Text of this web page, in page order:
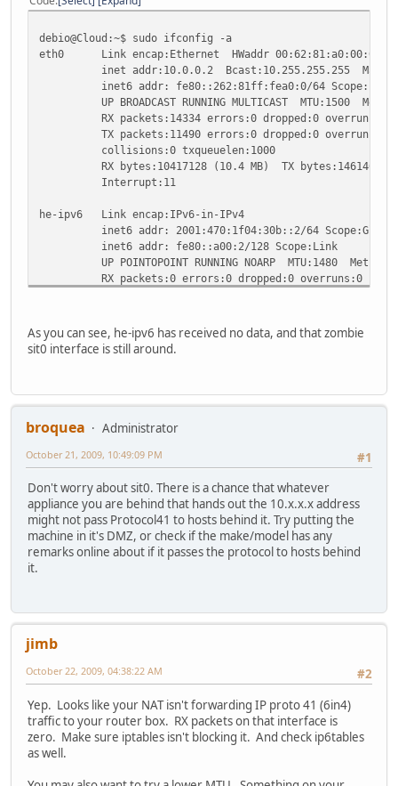
debio@Cloud:~$ sudo ifconfig -a
eth0 Link encap:Ethernet HWaddr 00:62:81:a0:00:00
inet addr:10.0.0.2 Bcast:10.255.255.255
inet6 addr: fe80::262:81ff:fea0:0/64 Scope:Link
UP BROADCAST RUNNING MULTICAST MTU:1500
RX packets:14334 errors:0 dropped:0 overruns:0
TX packets:11490 errors:0 dropped:0 overruns:0
collisions:0 txqueuelen:1000
RX bytes:10417128 (10.4 MB) TX bytes:1461464
Interrupt:11
he-ipv6 Link encap:IPv6-in-IPv4
inet6 addr: 2001:470:1f04:30b::2/64
inet6 addr: fe80::a00:2/128 Scope:Link
UP POINTOPOINT RUNNING NOARP MTU:1480
RX packets:0 errors:0 dropped:0 overruns:0
RX bytes:0 (0.0 B) TX bytes:4603 (4.6 KB)
UP LOOPBACK RUNNING MTU:16436 Metric:1
RX packets:1695 errors:0 dropped:0 overruns:0
TX packets:1695 errors:0 dropped:0 overruns:0
collisions:0 txqueuelen:0
RX bytes:136185 (136.1 KB) TX bytes:136185
sit0 Link encap:IPv6-in-IPv4
NOARP MTU:1480 Metric:1
RX packets:0 errors:0 dropped:0 overruns:0
TX packets:0 errors:0 dropped:0 overruns:0
As you can see, he-ipv6 has received no data, and that zombie
sit0 interface is still around.
broquea
Administrator
#1
October 21, 2009, 10:49:09 PM
Don't worry about sit0. There is a chance that whatever
appliance you are behind that hands out the 10.x.x.x address
might not pass Protocol41 to hosts behind it. Try putting the
machine in it's DMZ, or check if the make/model has any
remarks online about if it passes the protocol to hosts behind
it.
jimb
#2
October 22, 2009, 04:38:22 AM
Yep. Looks like your NAT isn't forwarding IP proto 41 (6in4)
traffic to your router box. RX packets on that interface is
zero. Make sure iptables isn't blocking it. And check ip6tables
as well.